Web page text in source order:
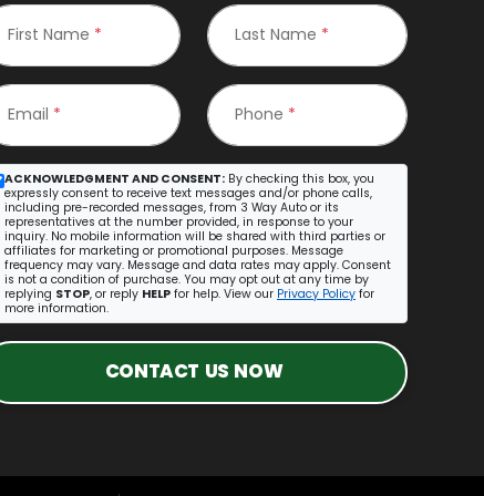
First Name * Last Name *
Email * Phone *
ACKNOWLEDGMENT AND CONSENT: By checking this box, you
expressly consent to receive text messages and/or phone calls,
including pre-recorded messages, from 3 Way Auto or its
representatives at the number provided, in response to your
inquiry. No mobile information will be shared with third parties or
affiliates for marketing or promotional purposes. Message
frequency may vary. Message and data rates may apply. Consent
is not a condition of purchase. You may opt out at any time by
replying STOP, or reply HELP for help. View our Privacy Policy for
more information.
CONTACT US NOW